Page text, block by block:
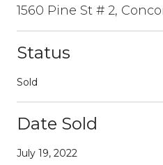
1560 Pine St # 2,
Status
Sold
Date Sold
July 19, 2022